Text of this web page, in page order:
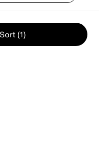
(1)